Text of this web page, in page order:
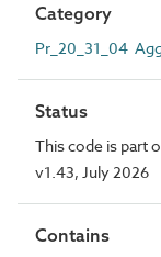
Category
Pr_20_31_04
Status
This code is part
v1.43, July 2026
Contains